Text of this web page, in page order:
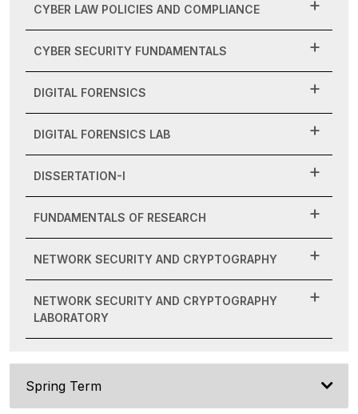
CYBER LAW POLICIES AND COMPLIANCE
CYBER SECURITY FUNDAMENTALS
DIGITAL FORENSICS
DIGITAL FORENSICS LAB
DISSERTATION-I
FUNDAMENTALS OF RESEARCH
NETWORK SECURITY AND CRYPTOGRAPHY
NETWORK SECURITY AND CRYPTOGRAPHY
LABORATORY
Spring Term